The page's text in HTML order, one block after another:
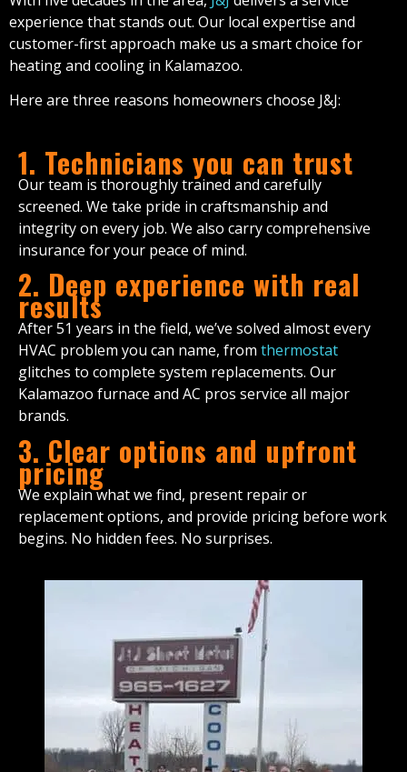
experience that stands out. Our local expertise and
customer-first approach make us a smart choice for
heating and cooling in Kalamazoo.
Here are three reasons homeowners choose J&J:
1. Technicians you can trust
Our team is thoroughly trained and carefully
screened. We take pride in craftsmanship and
integrity on every job. We also carry comprehensive
insurance for your peace of mind.
2. Deep experience with real
results
After 51 years in the field, we’ve solved almost every
HVAC problem you can name, from thermostat
glitches to complete system replacements. Our
Kalamazoo furnace and AC pros service all major
brands.
3. Clear options and upfront
pricing
We explain what we find, present repair or
replacement options, and provide pricing before work
begins. No hidden fees. No surprises.